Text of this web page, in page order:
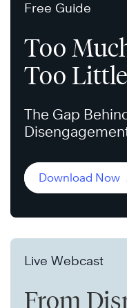
Free Guide
Too
Too
The Gap
Download Now
Live Webcast
From